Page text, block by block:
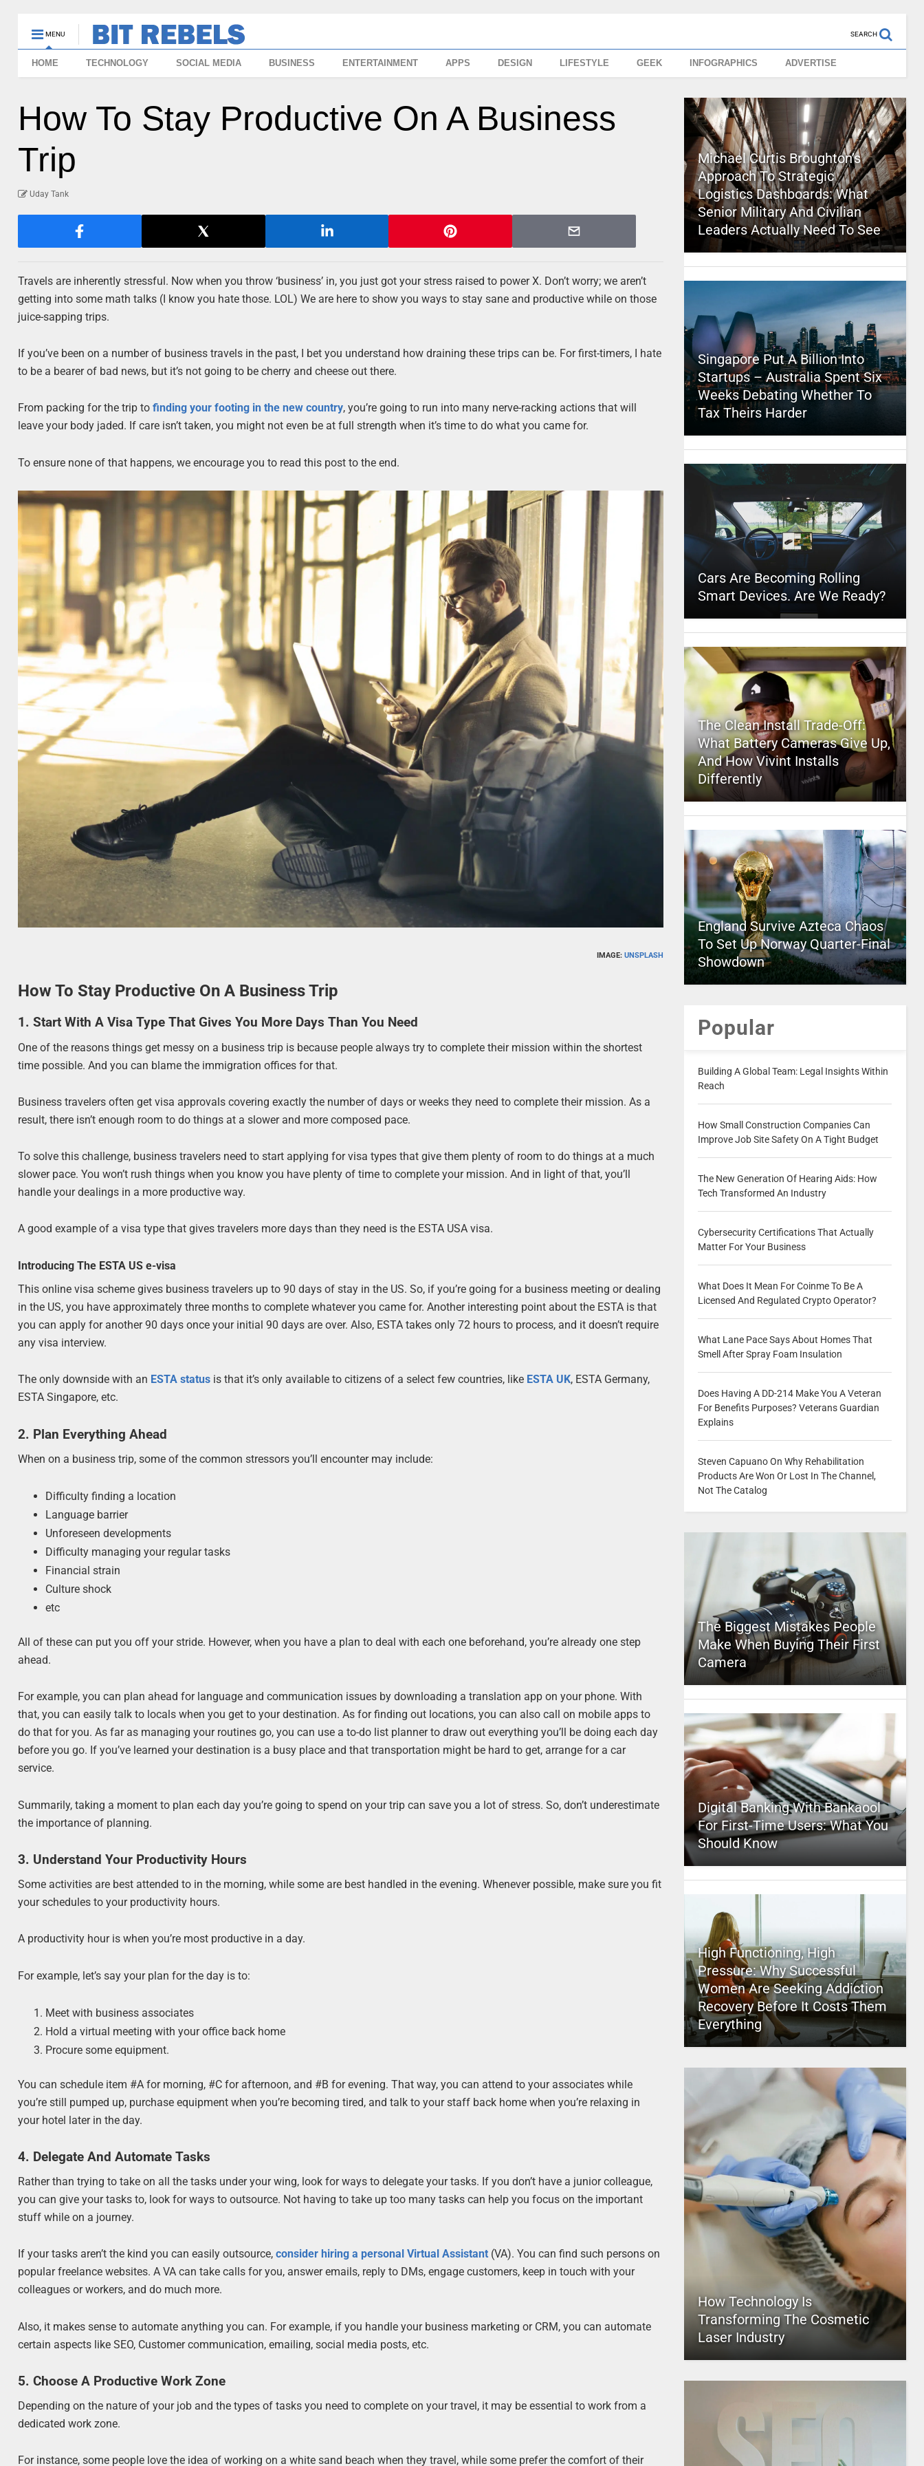
MENU SEARCH
HOME TECHNOLOGY SOCIAL MEDIA BUSINESS ENTERTAINMENT APPS DESIGN LIFESTYLE GEEK INFOGRAPHICS ADVERTISE
How To Stay Productive On A Business
Trip
Uday Tank
Travels are inherently stressful. Now when you throw ‘business’ in, you just got your stress raised to power X. Don’t worry; we aren’t
getting into some math talks (I know you hate those. LOL) We are here to show you ways to stay sane and productive while on those
juice-sapping trips.
If you’ve been on a number of business travels in the past, I bet you understand how draining these trips can be. For first-timers, I hate
to be a bearer of bad news, but it’s not going to be cherry and cheese out there.
From packing for the trip tofinding your footing in the new country, you’re going to run into many nerve-racking actions that will
leave your body jaded. If care isn’t taken, you might not even be at full strength when it’s time to do what you came for.
To ensure none of that happens, we encourage you to read this post to the end.
IMAGE: UNSPLASH
How To Stay Productive On A Business Trip
1. Start With A Visa Type That Gives You More Days Than You Need
One of the reasons things get messy on a business trip is because people always try to complete their mission within the shortest
time possible. And you can blame the immigration offices for that.
Business travelers often get visa approvals covering exactly the number of days or weeks they need to complete their mission. As a
result, there isn’t enough room to do things at a slower and more composed pace.
To solve this challenge, business travelers need to start applying for visa types that give them plenty of room to do things at a much
slower pace. You won’t rush things when you know you have plenty of time to complete your mission. And in light of that, you’ll
handle your dealings in a more productive way.
A good example of a visa type that gives travelers more days than they need is the ESTA USA visa.
Introducing The ESTA US e-visa
This online visa scheme gives business travelers up to 90 days of stay in the US. So, if you’re going for a business meeting or dealing
in the US, you have approximately three months to complete whatever you came for. Another interesting point about the ESTA is that
you can apply for another 90 days once your initial 90 days are over. Also, ESTA takes only 72 hours to process, and it doesn’t require
any visa interview.
The only downside with an ESTA status is that it’s only available to citizens of a select few countries, like ESTA UK, ESTA Germany,
ESTA Singapore, etc.
2. Plan Everything Ahead
When on a business trip, some of the common stressors you’ll encounter may include:
Difficulty finding a location
Language barrier
Unforeseen developments
Difficulty managing your regular tasks
Financial strain
Culture shock
etc
All of these can put you off your stride. However, when you have a plan to deal with each one beforehand, you’re already one step
ahead.
For example, you can plan ahead for language and communication issues by downloading a translation app on your phone. With
that, you can easily talk to locals when you get to your destination. As for finding out locations, you can also call on mobile apps to
do that for you. As far as managing your routines go, you can use a to-do list planner to draw out everything you’ll be doing each day
before you go. If you’ve learned your destination is a busy place and that transportation might be hard to get, arrange for a car
service.
Summarily, taking a moment to plan each day you’re going to spend on your trip can save you a lot of stress. So, don’t underestimate
the importance of planning.
3. Understand Your Productivity Hours
Some activities are best attended to in the morning, while some are best handled in the evening. Whenever possible, make sure you fit
your schedules to your productivity hours.
A productivity hour is when you’re most productive in a day.
For example, let’s say your plan for the day is to:
Meet with business associates
Hold a virtual meeting with your office back home
Procure some equipment.
You can schedule item #A for morning, #C for afternoon, and #B for evening. That way, you can attend to your associates while
you’re still pumped up, purchase equipment when you’re becoming tired, and talk to your staff back home when you’re relaxing in
your hotel later in the day.
4. Delegate And Automate Tasks
Rather than trying to take on all the tasks under your wing, look for ways to delegate your tasks. If you don’t have a junior colleague,
you can give your tasks to, look for ways to outsource. Not having to take up too many tasks can help you focus on the important
stuff while on a journey.
If your tasks aren’t the kind you can easily outsource,consider hiring a personal Virtual Assistant (VA). You can find such persons on
popular freelance websites. A VA can take calls for you, answer emails, reply to DMs, engage customers, keep in touch with your
colleagues or workers, and do much more.
Also, it makes sense to automate anything you can. For example, if you handle your business marketing or CRM, you can automate
certain aspects like SEO, Customer communication, emailing, social media posts, etc.
5. Choose A Productive Work Zone
Depending on the nature of your job and the types of tasks you need to complete on your travel, it may be essential to work from a
dedicated work zone.
For instance, some people love the idea of working on a white sand beach when they travel, while some prefer the comfort of their
Michael Curtis Broughton’s
Approach To Strategic
Logistics Dashboards: What
Senior Military And Civilian
Leaders Actually Need To See
Singapore Put A Billion Into
Startups – Australia Spent Six
Weeks Debating Whether To
Tax Theirs Harder
Cars Are Becoming Rolling
Smart Devices. Are We Ready?
The Clean Install Trade-Off:
What Battery Cameras Give Up,
And How Vivint Installs
Differently
England Survive Azteca Chaos
To Set Up Norway Quarter-Final
Showdown
Popular
Building A Global Team: Legal Insights Within
Reach
How Small Construction Companies Can
Improve Job Site Safety On A Tight Budget
The New Generation Of Hearing Aids: How
Tech Transformed An Industry
Cybersecurity Certifications That Actually
Matter For Your Business
What Does It Mean For Coinme To Be A
Licensed And Regulated Crypto Operator?
What Lane Pace Says About Homes That
Smell After Spray Foam Insulation
Does Having A DD-214 Make You A Veteran
For Benefits Purposes? Veterans Guardian
Explains
Steven Capuano On Why Rehabilitation
Products Are Won Or Lost In The Channel,
Not The Catalog
The Biggest Mistakes People
Make When Buying Their First
Camera
Digital Banking With Bankaool
For First-Time Users: What You
Should Know
High Functioning, High
Pressure: Why Successful
Women Are Seeking Addiction
Recovery Before It Costs Them
Everything
How Technology Is
Transforming The Cosmetic
Laser Industry